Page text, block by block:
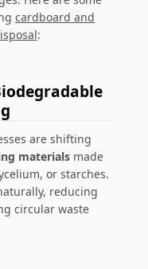
cardboard and
:
are shifting
materialsmade
or starches.
reducing
circular waste